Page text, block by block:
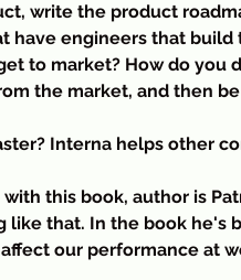
write the product
have engineers that
to market? How do you
the market, and then
Interna helps other
this book, author is
like that. In the book he's
our performance at